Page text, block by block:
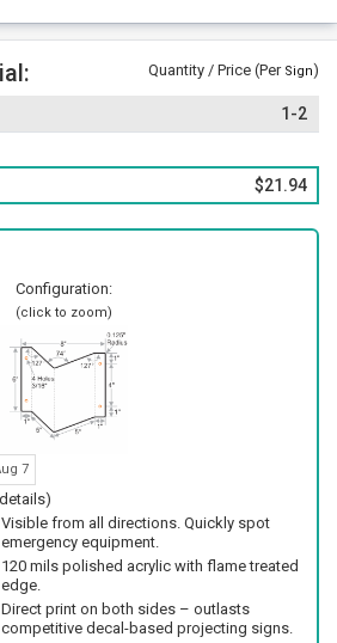
Quantity / Price (Per Sign)
1-2
$21.94
Configuration:
(click to zoom)
7
Visible from all directions. Quickly spot
emergency equipment.
120 mils polished acrylic with flame treated
edge.
Direct print on both sides – outlasts
competitive decal-based projecting signs.